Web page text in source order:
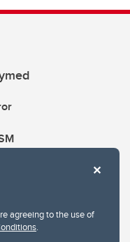
agreeing to the use of
.